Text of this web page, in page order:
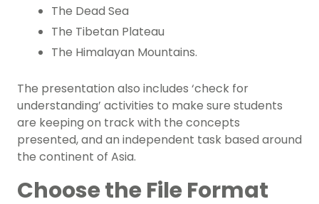
The Dead Sea
The Tibetan Plateau
The Himalayan Mountains.
The presentation also includes ‘check for
understanding’ activities to make sure students
are keeping on track with the concepts
presented, and an independent task based around
the continent of Asia.
Choose the File Format